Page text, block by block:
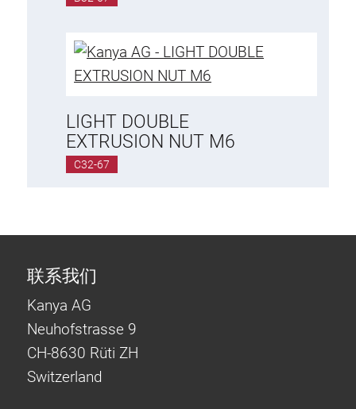
Lifting Columns
Roller system
LIGHT DOUBLE
EXTRUSION NUT M6
C32-67
联系我们
Kanya AG
Neuhofstrasse 9
CH-8630 Rüti ZH
Switzerland